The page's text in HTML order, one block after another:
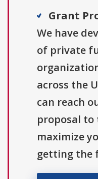
Grant
We have
of private
across the
can reach
proposal to
maximize
getting the